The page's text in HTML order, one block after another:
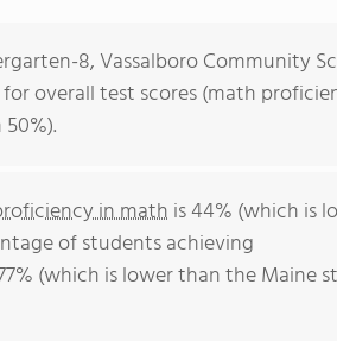
8, Vassalboro Community
overall test scores (math
in math is 44% (which is
of students achieving
(which is lower than the Maine